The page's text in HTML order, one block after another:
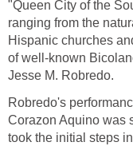
"Queen City of the
ranging from the
Hispanic churches
of well-known
Jesse M. Robredo.
Robredo's
Corazon Aquino was
took the initial steps